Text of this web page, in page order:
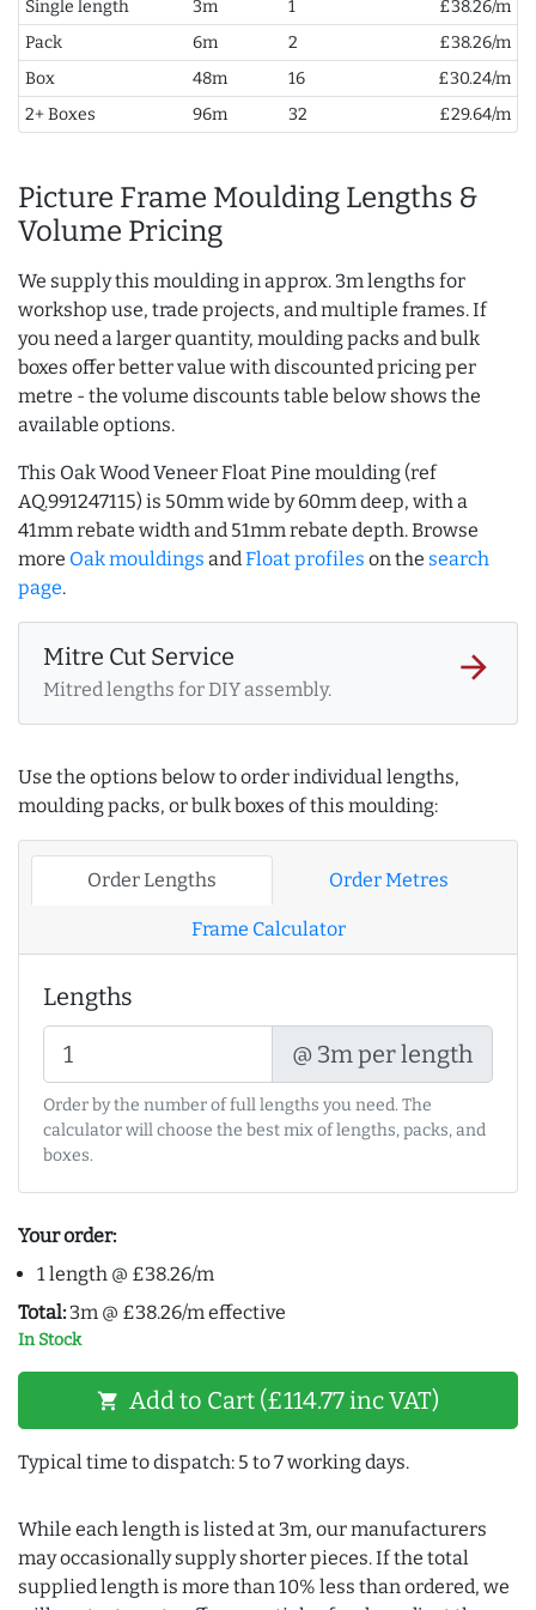
Single length 3m 1
£38.26/m
Pack
6m 2
£38.26/m
Box
48m 16
£30.24/m
2+ Boxes
96m 32 £29.64/m
Picture Frame Moulding Lengths &
Volume Pricing
We supply this moulding in approx. 3m lengths for
workshop use, trade projects, and multiple frames. If
you need a larger quantity, moulding packs and bulk
boxes offer better value with discounted pricing per
metre - the volume discounts table below shows the
available options.
This Oak Wood Veneer Float Pine moulding (ref
AQ.991247115) is 50mm wide by 60mm deep, with a
41mm rebate width and 51mm rebate depth. Browse
more Oak mouldings and Float profiles on the search
page.
Mitre Cut Service
Mitred lengths for DIY assembly.
arrow_forward
Use the options below to order individual lengths,
moulding packs, or bulk boxes of this moulding:
Order Lengths Order Metres
Frame Calculator
Lengths
@ 3m per length
Order by the number of full lengths you need. The
calculator will choose the best mix of lengths, packs, and
boxes.
Your order:
1 length @ £38.26/m
Total: 3m @ £38.26/m effective
In Stock
shopping_cart Add to Cart (£114.77 inc VAT)
Typical time to dispatch: 5 to 7 working days.
While each length is listed at 3m, our manufacturers
may occasionally supply shorter pieces. If the total
supplied length is more than 10% less than ordered, we